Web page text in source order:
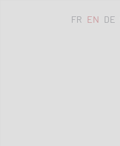
FR EN DE